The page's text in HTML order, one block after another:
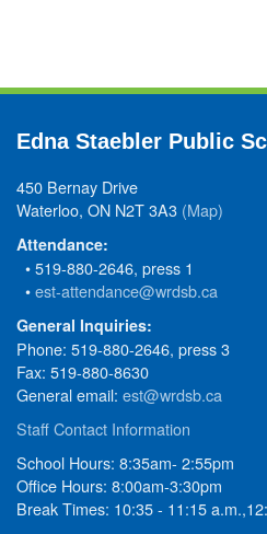
Edna Staebler Public
450 Bernay Drive
Waterloo, ON N2T 3A3 (Map)
Attendance:
• 519-880-2646, press 1
•est-attendance@wrdsb.ca
General Inquiries:
Phone: 519-880-2646, press 3
Fax: 519-880-8630
General email: est@wrdsb.ca
Staff Contact Information
School Hours: 8:35am- 2:55pm
Office Hours: 8:00am-3:30pm
Break Times: 10:35 - 11:15